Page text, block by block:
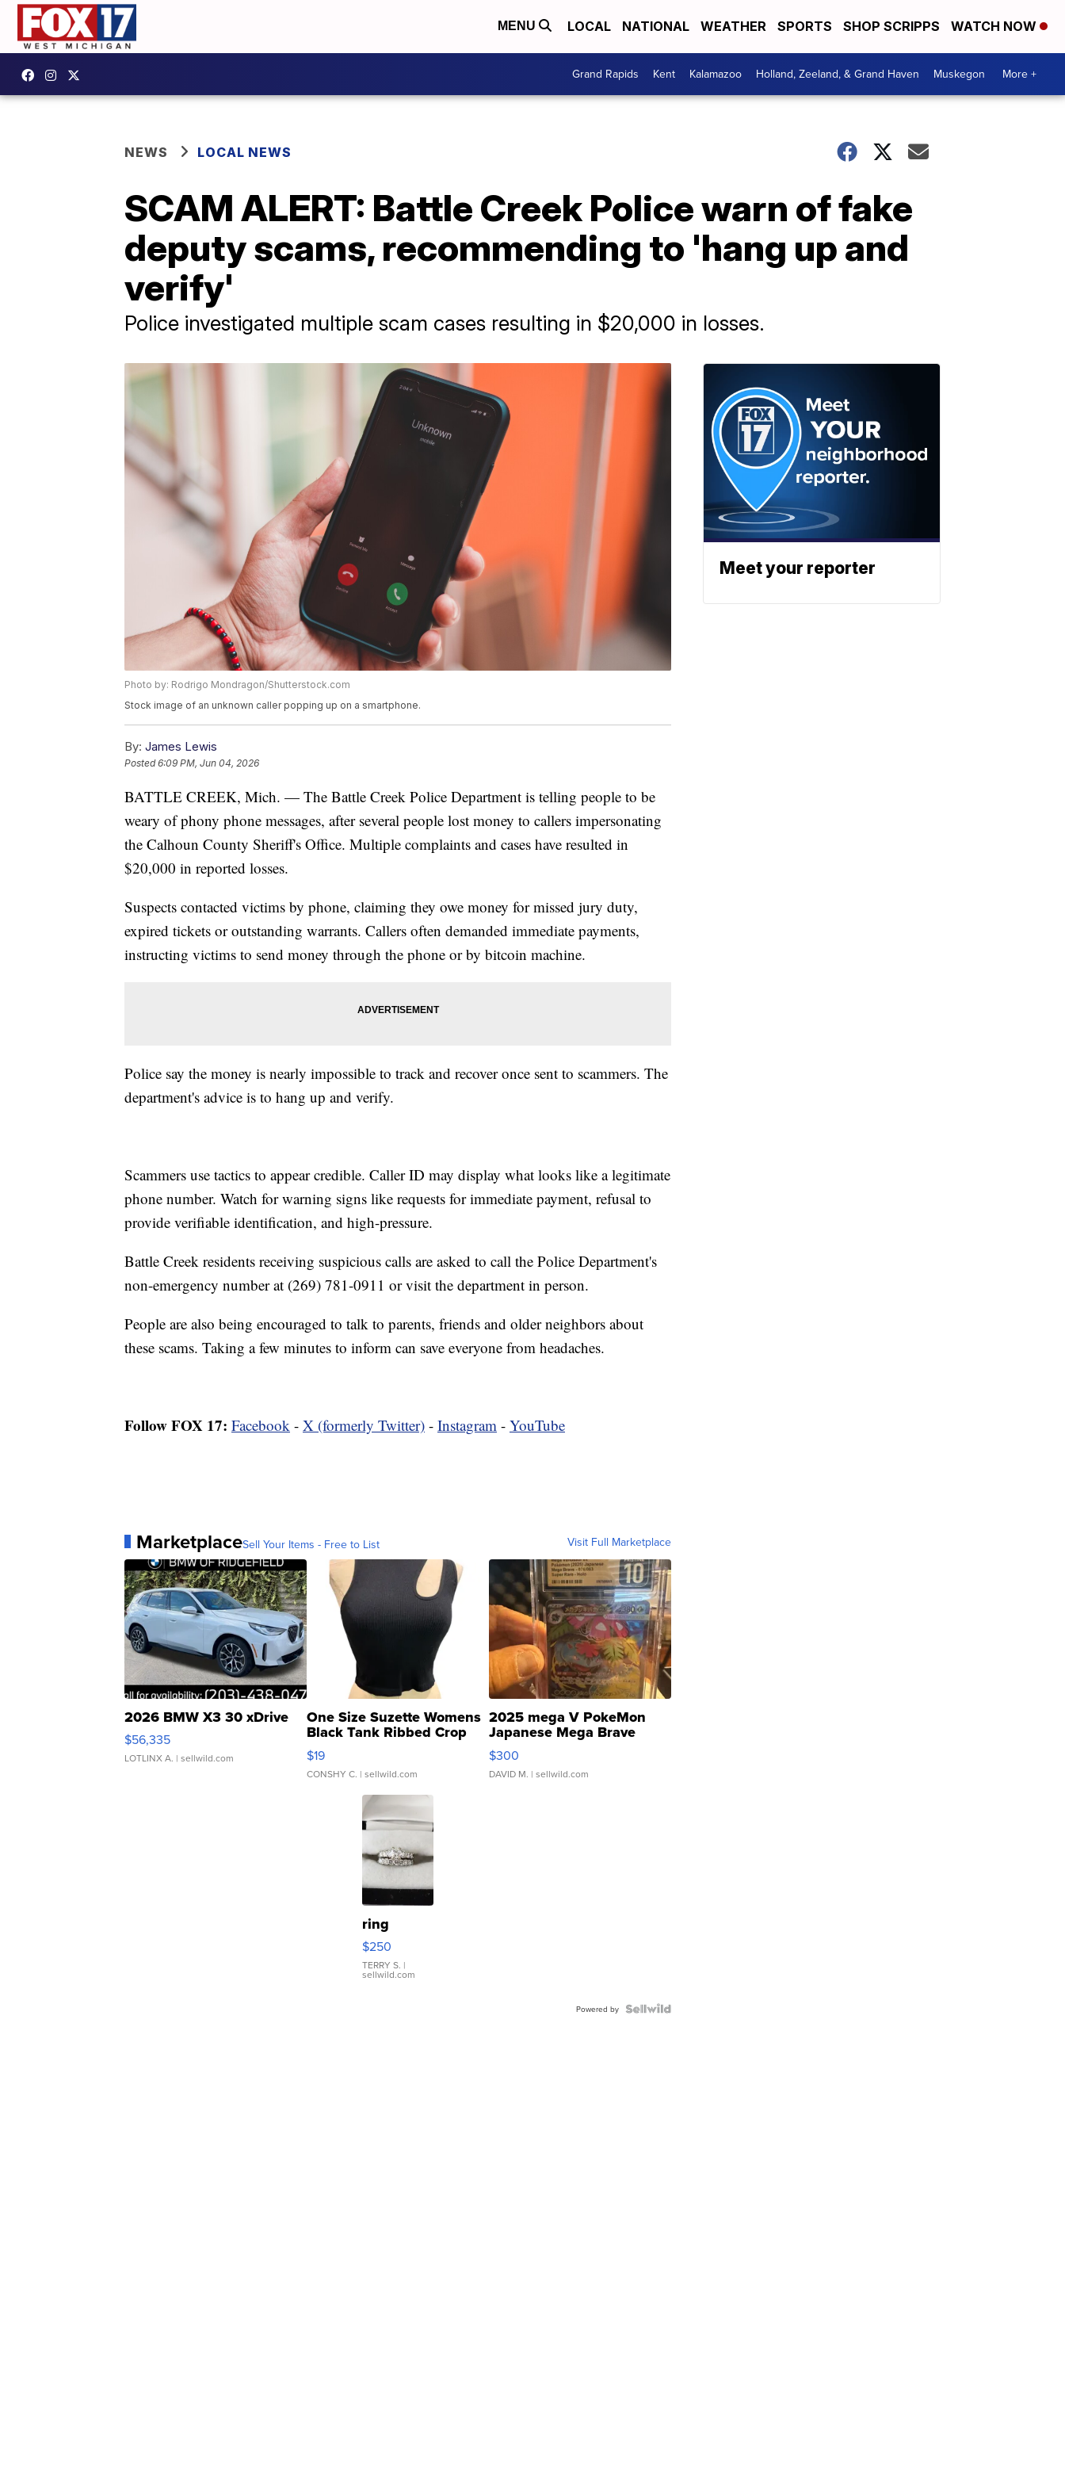
MENU LOCAL NATIONAL WEATHER SPORTS SHOP SCRIPPS WATCH NOW
Grand Rapids Kent Kalamazoo Holland, Zeeland, & Grand Haven Muskegon More +
NEWS LOCAL NEWS
SCAM ALERT: Battle Creek Police warn of fake
deputy scams, recommending to 'hang up and
verify'
Police investigated multiple scam cases resulting in $20,000 in losses.
Photo by: Rodrigo Mondragon/Shutterstock.com
Stock image of an unknown caller popping up on a smartphone.
By: James Lewis
Posted6:09 PM, Jun 04, 2026
BATTLE CREEK, Mich. — The Battle Creek Police Department is telling people to be
weary of phony phone messages, after several people lost money to callers impersonating
the Calhoun County Sheriff's Office. Multiple complaints and cases have resulted in
$20,000 in reported losses.
Suspects contacted victims by phone, claiming they owe money for missed jury duty,
expired tickets or outstanding warrants. Callers often demanded immediate payments,
instructing victims to send money through the phone or by bitcoin machine.
Police say the money is nearly impossible to track and recover once sent to scammers. The
department's advice is to hang up and verify.
Scammers use tactics to appear credible. Caller ID may display what looks like a legitimate
phone number. Watch for warning signs like requests for immediate payment, refusal to
provide verifiable identification, and high-pressure.
Battle Creek residents receiving suspicious calls are asked to call the Police Department's
non-emergency number at (269) 781-0911 or visit the department in person.
People are also being encouraged to talk to parents, friends and older neighbors about
these scams. Taking a few minutes to inform can save everyone from headaches.
Follow FOX 17: Facebook - X (formerly Twitter) - Instagram - YouTube
MarketplaceSell Your Items - Free to List Visit Full Marketplace
2026 BMW X3 30 xDrive
$56,335
LOTLINX A. | sellwild.com
One Size Suzette Womens
Black Tank Ribbed Crop
Asymmetrical ...
$19
CONSHY C. | sellwild.com
2025 mega V PokeMon
Japanese Mega Brave
076/063 Super Rare H...
$300
DAVID M. | sellwild.com
ring
$250
TERRY S. |
sellwild.com
Powered by
Meet your reporter